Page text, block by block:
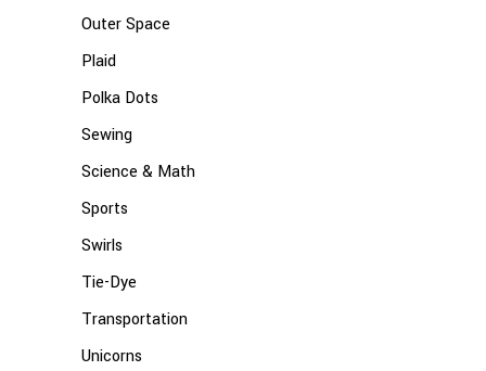
Outer Space
Plaid
Polka Dots
Sewing
Science & Math
Sports
Swirls
Tie-Dye
Transportation
Unicorns